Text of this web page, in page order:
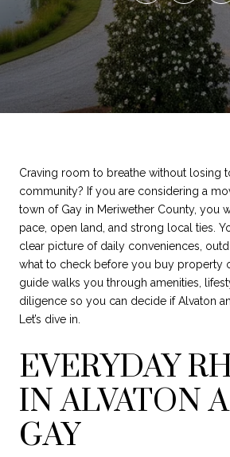
Craving room to breathe without losing
community? If you are considering a
town of Gay in Meriwether County, you
pace, open land, and strong local ties.
clear picture of daily conveniences,
what to check before you buy property
guide walks you through amenities,
diligence so you can decide if Alvaton
Let’s dive in.
EVERYDAY
IN ALVATON
GAY